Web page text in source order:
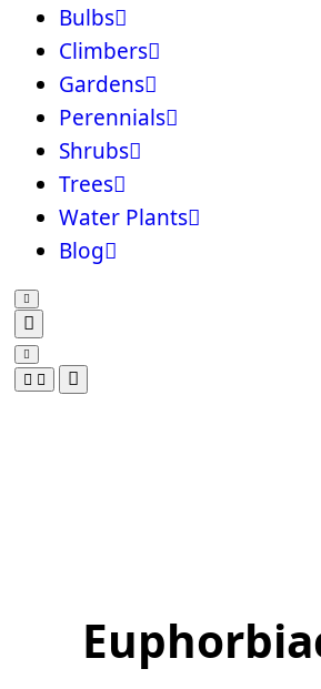
Bulbs
Climbers
Gardens
Perennials
Shrubs
Trees
Water Plants
Blog